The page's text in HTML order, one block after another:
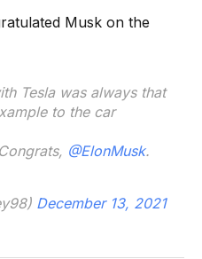
Musk on the
Tesla was always that
to the car
@ElonMusk.
December 13, 2021